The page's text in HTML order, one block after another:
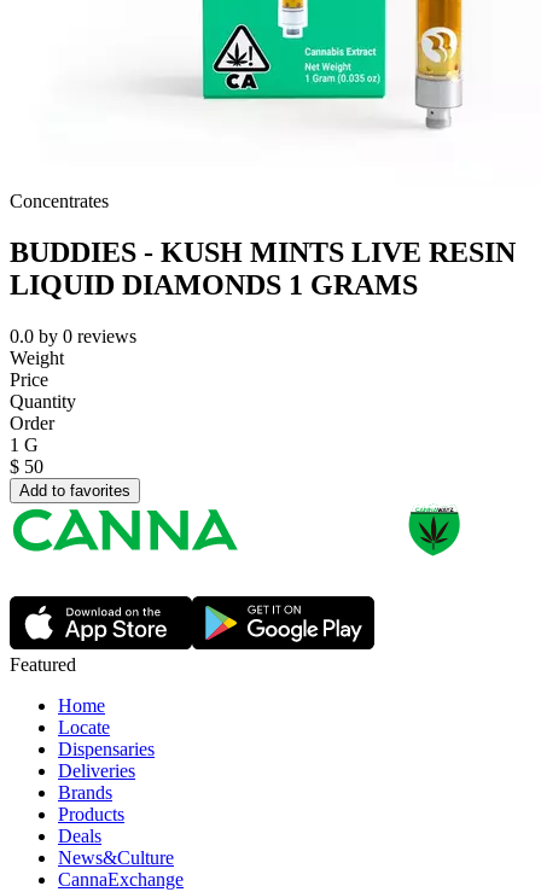
Concentrates
BUDDIES - KUSH MINTS LIVE RESIN
LIQUID DIAMONDS 1 GRAMS
0.0 by 0 reviews
Weight
Price
Quantity
Order
1 G
$ 50
Add to favorites
Featured
Home
Locate
Dispensaries
Deliveries
Brands
Products
Deals
News&Culture
CannaExchange